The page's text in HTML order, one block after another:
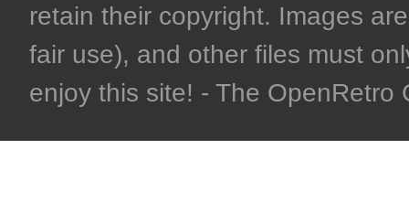
retain their copyright. Images
fair use), and other files must
enjoy this site! - The OpenRetro